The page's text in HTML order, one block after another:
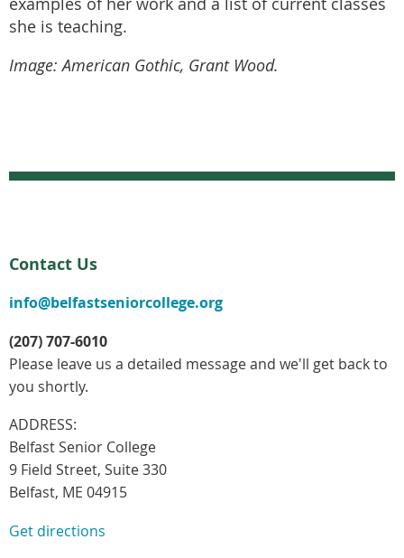
she is teaching.
Image: American Gothic, Grant Wood.
Contact Us
info@belfastseniorcollege.org
(207) 707-6010
Please leave us a detailed message and we'll get back to
you shortly.
ADDRESS:
Belfast Senior College
9 Field Street, Suite 330
Belfast, ME 04915
Get directions